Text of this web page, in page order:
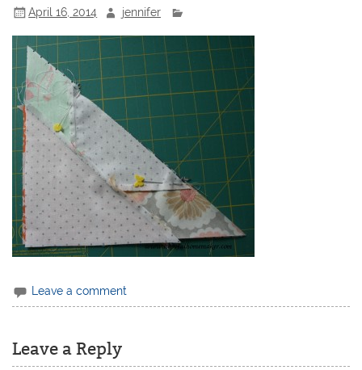
April 16, 2014 jennifer
Leave a comment
Leave a Reply